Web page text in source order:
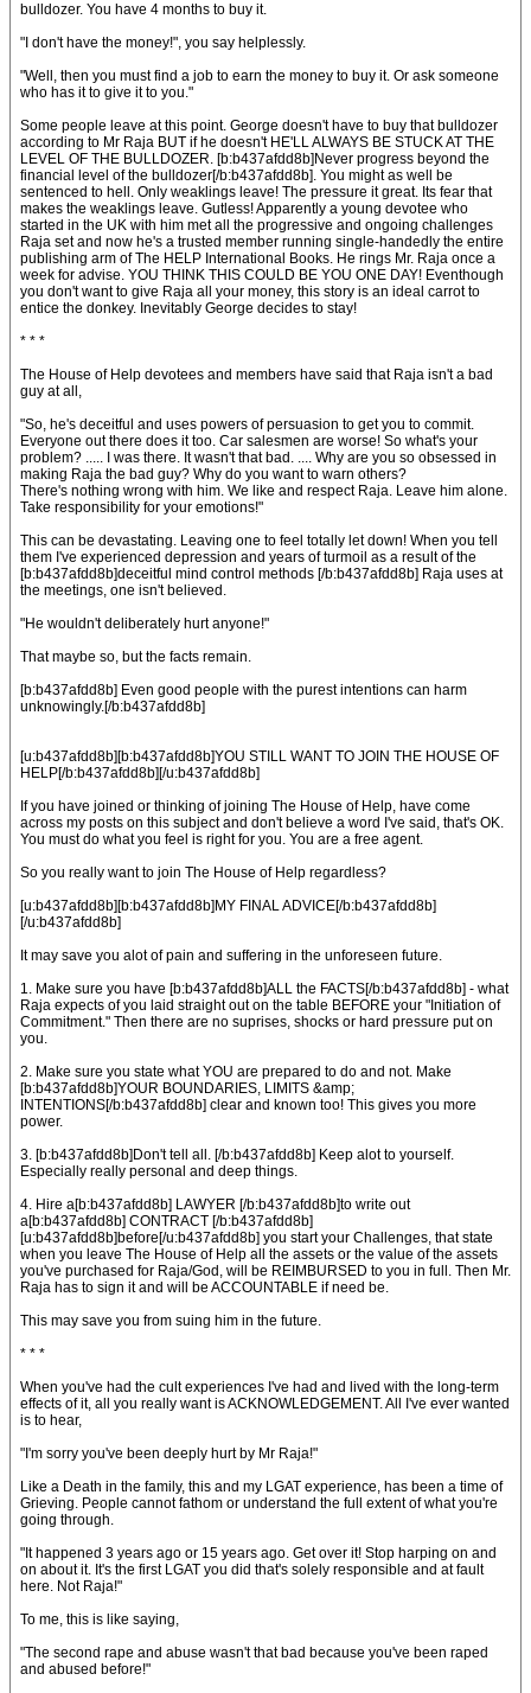
bulldozer. You have 4 months to buy it.
"I don't have the money!", you say helplessly.
"Well, then you must find a job to earn the money to buy it. Or ask someone
who has it to give it to you."
Some people leave at this point. George doesn't have to buy that bulldozer
according to Mr Raja BUT if he doesn't HE'LL ALWAYS BE STUCK AT THE
LEVEL OF THE BULLDOZER. [b:b437afdd8b]Never progress beyond the
financial level of the bulldozer[/b:b437afdd8b]. You might as well be
sentenced to hell. Only weaklings leave! The pressure it great. Its fear that
makes the weaklings leave. Gutless! Apparently a young devotee who
started in the UK with him met all the progressive and ongoing challenges
Raja set and now he's a trusted member running single-handedly the entire
publishing arm of The HELP International Books. He rings Mr. Raja once a
week for advise. YOU THINK THIS COULD BE YOU ONE DAY! Eventhough
you don't want to give Raja all your money, this story is an ideal carrot to
entice the donkey. Inevitably George decides to stay!
* * *
The House of Help devotees and members have said that Raja isn't a bad
guy at all,
"So, he's deceitful and uses powers of persuasion to get you to commit.
Everyone out there does it too. Car salesmen are worse! So what's your
problem? ..... I was there. It wasn't that bad. .... Why are you so obsessed in
making Raja the bad guy? Why do you want to warn others?
There's nothing wrong with him. We like and respect Raja. Leave him alone.
Take responsibility for your emotions!"
This can be devastating. Leaving one to feel totally let down! When you tell
them I've experienced depression and years of turmoil as a result of the
[b:b437afdd8b]deceitful mind control methods [/b:b437afdd8b] Raja uses at
the meetings, one isn't believed.
"He wouldn't deliberately hurt anyone!"
That maybe so, but the facts remain.
[b:b437afdd8b] Even good people with the purest intentions can harm
unknowingly.[/b:b437afdd8b]
[u:b437afdd8b][b:b437afdd8b]YOU STILL WANT TO JOIN THE HOUSE OF
HELP[/b:b437afdd8b][/u:b437afdd8b]
If you have joined or thinking of joining The House of Help, have come
across my posts on this subject and don't believe a word I've said, that's OK.
You must do what you feel is right for you. You are a free agent.
So you really want to join The House of Help regardless?
[u:b437afdd8b][b:b437afdd8b]MY FINAL ADVICE[/b:b437afdd8b]
[/u:b437afdd8b]
It may save you alot of pain and suffering in the unforeseen future.
1. Make sure you have [b:b437afdd8b]ALL the FACTS[/b:b437afdd8b] - what
Raja expects of you laid straight out on the table BEFORE your "Initiation of
Commitment." Then there are no suprises, shocks or hard pressure put on
you.
2. Make sure you state what YOU are prepared to do and not. Make
[b:b437afdd8b]YOUR BOUNDARIES, LIMITS &amp;
INTENTIONS[/b:b437afdd8b] clear and known too! This gives you more
power.
3. [b:b437afdd8b]Don't tell all. [/b:b437afdd8b] Keep alot to yourself.
Especially really personal and deep things.
4. Hire a[b:b437afdd8b] LAWYER [/b:b437afdd8b]to write out
a[b:b437afdd8b] CONTRACT [/b:b437afdd8b]
[u:b437afdd8b]before[/u:b437afdd8b] you start your Challenges, that state
when you leave The House of Help all the assets or the value of the assets
you've purchased for Raja/God, will be REIMBURSED to you in full. Then Mr.
Raja has to sign it and will be ACCOUNTABLE if need be.
This may save you from suing him in the future.
* * *
When you've had the cult experiences I've had and lived with the long-term
effects of it, all you really want is ACKNOWLEDGEMENT. All I've ever wanted
is to hear,
"I'm sorry you've been deeply hurt by Mr Raja!"
Like a Death in the family, this and my LGAT experience, has been a time of
Grieving. People cannot fathom or understand the full extent of what you're
going through.
"It happened 3 years ago or 15 years ago. Get over it! Stop harping on and
on about it. It's the first LGAT you did that's solely responsible and at fault
here. Not Raja!"
To me, this is like saying,
"The second rape and abuse wasn't that bad because you've been raped
and abused before!"